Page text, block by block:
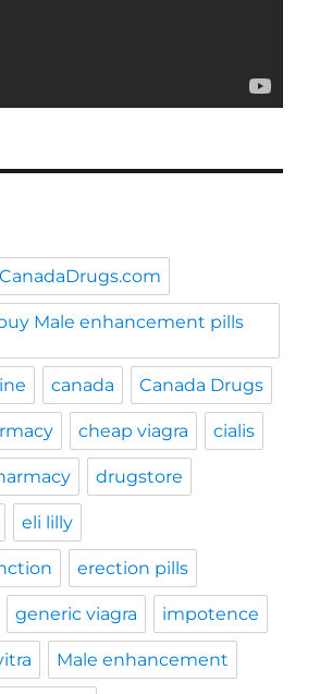
Male enhancement pills
canada Canada Drugs
cheap viagra cialis
drugstore
eli lilly
erection pills
generic viagra impotence
Male enhancement